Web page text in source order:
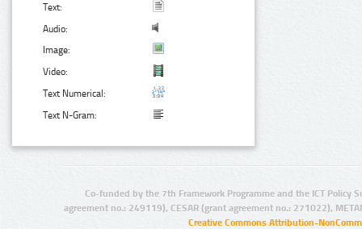
Text:
Audio:
Image:
Video:
Text Numerical:
Text N-Gram:
Co-funded by the 7th Framework Programme and the ICT Policy
agreement no.: 249119), CESAR (grant agreement no.: 271022),
Creative Commons Attribution-